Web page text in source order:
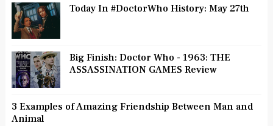
Today In #DoctorWho History: May 27th
Big Finish: Doctor Who - 1963: THE
ASSASSINATION GAMES Review
3 Examples of Amazing Friendship Between Man and
Animal